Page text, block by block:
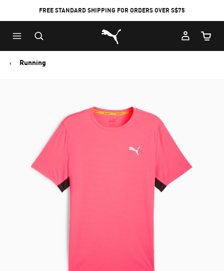
FREE STANDARD SHIPPING FOR ORDERS OVER S$75
Puma Home
Cart
Running